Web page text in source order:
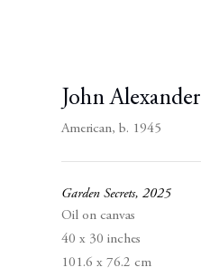
Contact
10 Hawthorne Street
San Francisco, CA
John Alexander
American,b. 1945
Garden Secrets,2025
Oil on canvas
40 x 30 inches
101.6 x 76.2 cm